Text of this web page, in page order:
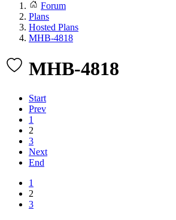
Forum
Plans
Hosted Plans
MHB-4818
MHB-4818
Start
Prev
1
2
3
Next
End
1
2
3